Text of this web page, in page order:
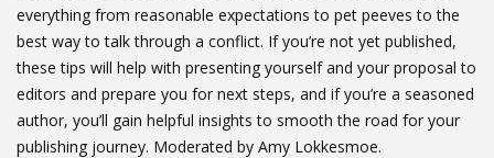
everything from reasonable expectations to pet peeves to the
best way to talk through a conflict. If you’re not yet published,
these tips will help with presenting yourself and your proposal to
editors and prepare you for next steps, and if you’re a seasoned
author, you’ll gain helpful insights to smooth the road for your
publishing journey. Moderated by Amy Lokkesmoe.